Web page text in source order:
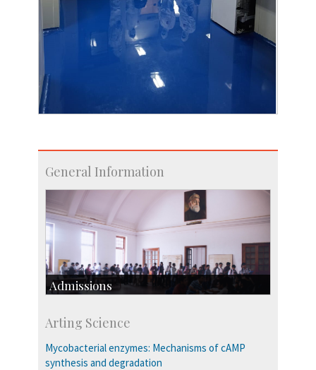
General Information
Admissions
Research Programmes
more…
Arting Science
Mycobacterial enzymes: Mechanisms of cAMP
synthesis and degradation